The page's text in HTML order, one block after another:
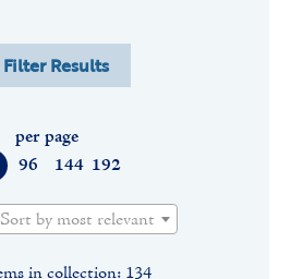
Filter Results
96 144 192
per page
Sort by most relevant
in collection: 134